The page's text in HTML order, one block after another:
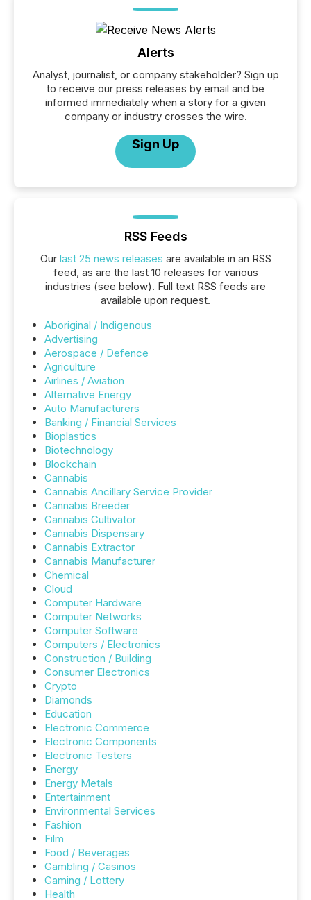
Alerts
Analyst, journalist, or company stakeholder? Sign up
to receive our press releases by email and be
informed immediately when a story for a given
company or industry crosses the wire.
Sign Up
RSS Feeds
Our last 25 news releases are available in an RSS
feed, as are the last 10 releases for various
industries (see below). Full text RSS feeds are
available upon request.
Aboriginal / Indigenous
Advertising
Aerospace / Defence
Agriculture
Airlines / Aviation
Alternative Energy
Auto Manufacturers
Banking / Financial Services
Bioplastics
Biotechnology
Blockchain
Cannabis
Cannabis Ancillary Service Provider
Cannabis Breeder
Cannabis Cultivator
Cannabis Dispensary
Cannabis Extractor
Cannabis Manufacturer
Chemical
Cloud
Computer Hardware
Computer Networks
Computer Software
Computers / Electronics
Construction / Building
Consumer Electronics
Crypto
Diamonds
Education
Electronic Commerce
Electronic Components
Electronic Testers
Energy
Energy Metals
Entertainment
Environmental Services
Fashion
Film
Food / Beverages
Gambling / Casinos
Gaming / Lottery
Health